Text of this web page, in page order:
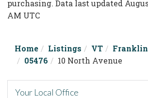
purchasing. Data last updated
AM UTC
Home Listings VT Franklin
05476
10 North Avenue
Your Local Office